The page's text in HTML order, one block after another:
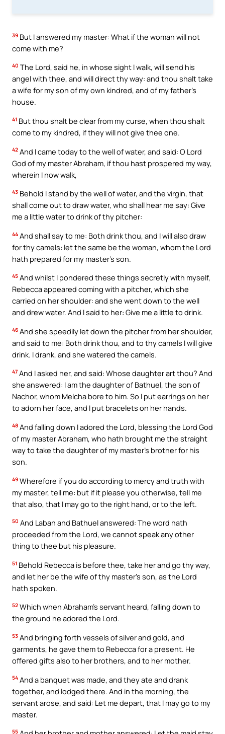
39 But I answered my master: What if the woman will not
come with me?
40 The Lord, said he, in whose sight I walk, will send his
angel with thee, and will direct thy way: and thou shalt take
a wife for my son of my own kindred, and of my father’s
house.
41 But thou shalt be clear from my curse, when thou shalt
come to my kindred, if they will not give thee one.
42 And I came today to the well of water, and said: O Lord
God of my master Abraham, if thou hast prospered my way,
wherein I now walk,
43 Behold I stand by the well of water, and the virgin, that
shall come out to draw water, who shall hear me say: Give
me a little water to drink of thy pitcher:
44 And shall say to me: Both drink thou, and I will also draw
for thy camels: let the same be the woman, whom the Lord
hath prepared for my master’s son.
45 And whilst I pondered these things secretly with myself,
Rebecca appeared coming with a pitcher, which she
carried on her shoulder: and she went down to the well
and drew water. And I said to her: Give me a little to drink.
46 And she speedily let down the pitcher from her shoulder,
and said to me: Both drink thou, and to thy camels I will give
drink. I drank, and she watered the camels.
47 And I asked her, and said: Whose daughter art thou? And
she answered: I am the daughter of Bathuel, the son of
Nachor, whom Melcha bore to him. So I put earrings on her
to adorn her face, and I put bracelets on her hands.
48 And falling down I adored the Lord, blessing the Lord God
of my master Abraham, who hath brought me the straight
way to take the daughter of my master’s brother for his
son.
49 Wherefore if you do according to mercy and truth with
my master, tell me: but if it please you otherwise, tell me
that also, that I may go to the right hand, or to the left.
50 And Laban and Bathuel answered: The word hath
proceeded from the Lord, we cannot speak any other
thing to thee but his pleasure.
51 Behold Rebecca is before thee, take her and go thy way,
and let her be the wife of thy master’s son, as the Lord
hath spoken.
52 Which when Abraham’s servant heard, falling down to
the ground he adored the Lord.
53 And bringing forth vessels of silver and gold, and
garments, he gave them to Rebecca for a present. He
offered gifts also to her brothers, and to her mother.
54 And a banquet was made, and they ate and drank
together, and lodged there. And in the morning, the
servant arose, and said: Let me depart, that I may go to my
master.
55